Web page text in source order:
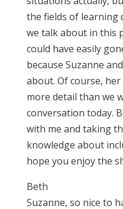
the fields of learning
we talk about in this
could have easily
because Suzanne
about. Of course,
more detail than we
conversation today.
with me and taking
knowledge about
hope you enjoy the
Beth
Suzanne, so nice to